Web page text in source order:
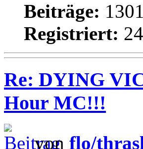
Beiträge: 1301
Registriert:
Re: DYING
Hour MC!!!
von flo/